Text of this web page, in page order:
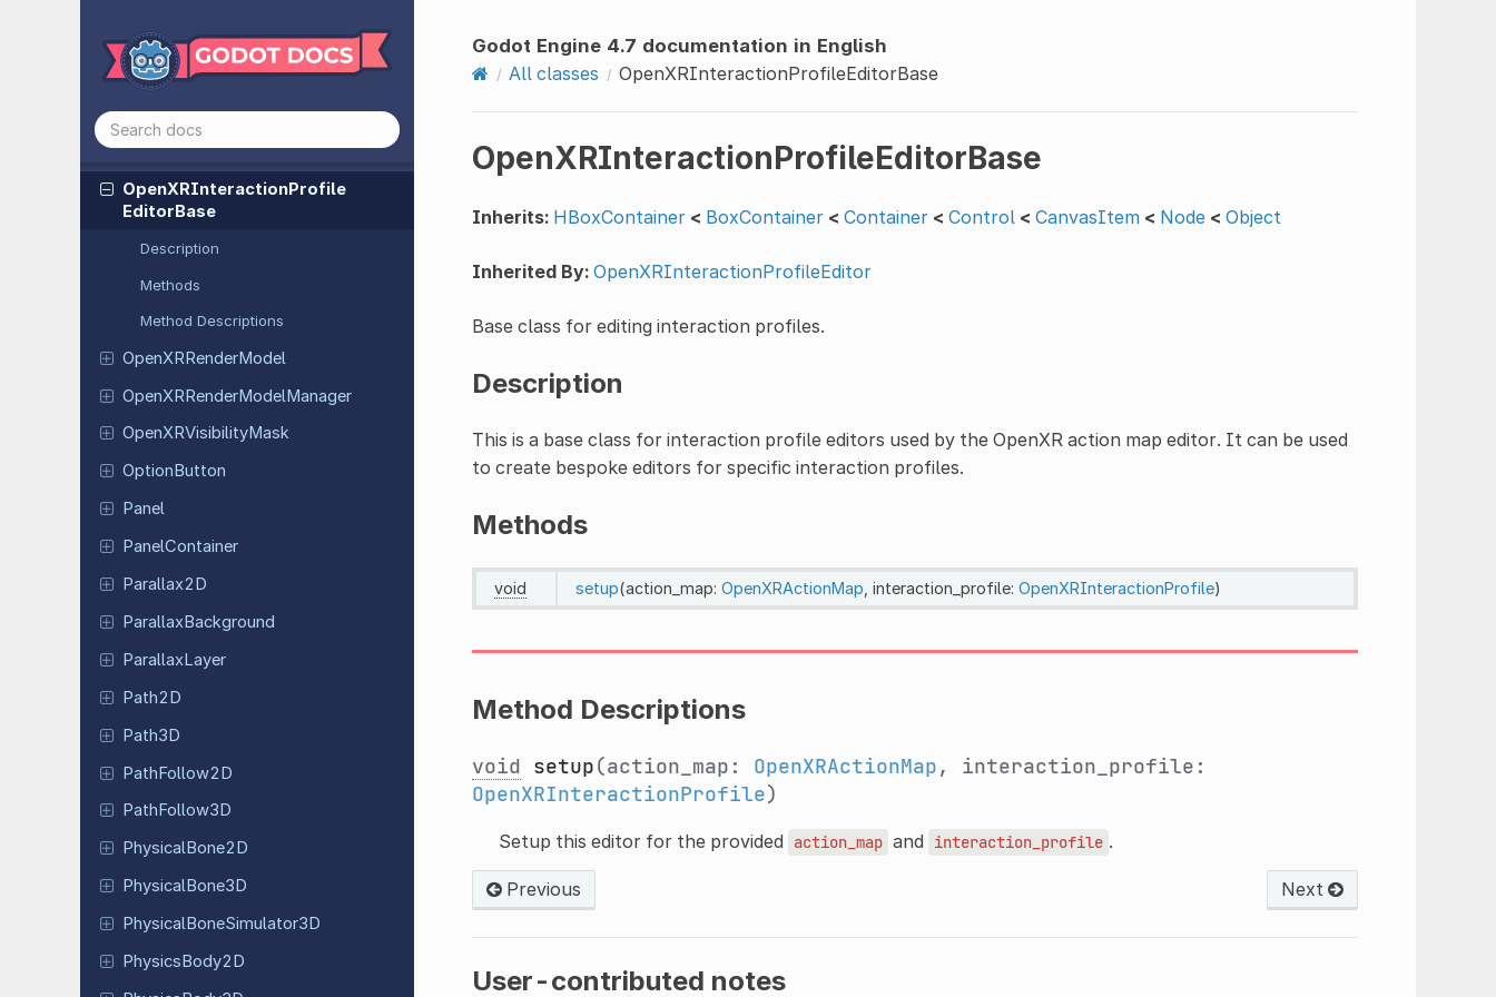
Equirect
OpenXRCompositionLayerQuad
OpenXRHand
OpenXRInteractionProfileEditor
OpenXRInteractionProfile
EditorBase
Description
Methods
Method Descriptions
OpenXRRenderModel
OpenXRRenderModelManager
OpenXRVisibilityMask
Option Button
Panel
PanelContainer
Parallax2D
ParallaxBackground
ParallaxLayer
Path2D
Path3D
PathFollow2D
Path Follow3D
PhysicalBone2D
PhysicalBone3D
PhysicalBoneSimulator3D
PhysicsBody2D
Godot Engine 4.7 documentation in English
All classes
OpenXRInteractionProfileEditorBase
OpenXRInteractionProfileEditorBase
Inherits: HBoxContainer < BoxContainer < Container < Control < CanvasItem < Node < Object
Inherited By: OpenXRInteractionProfileEditor
Base class for editing interaction profiles.
Description
This is a base class for interaction profile editors used by the OpenXR action map editor. It can be used
to create bespoke editors for specific interaction profiles.
Methods
void setup(action_map: OpenXRActionMap , interaction_profile: OpenXRInteractionProfile)
Method Descriptions
void setup(action_map: OpenXRActionMap, interaction_profile:
OpenXRInteractionProfile)
Setup this editor for the provided action_map and interaction_profile .
Previous Next
User-contributed notes